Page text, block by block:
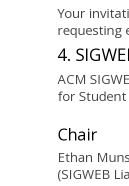
Your
requesting
4.
ACM
for Student
Chair
Ethan
(SIGWEB